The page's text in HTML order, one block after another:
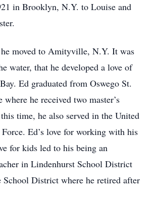
in Brooklyn, N.Y. to Louise and
moved to Amityville, N.Y. It was
water, that he developed a love of
Ed graduated from Oswego St.
where he received two master’s
time, he also served in the United
Ed’s love for working with his
for kids led to his being an
in Lindenhurst School District
School District where he retired after